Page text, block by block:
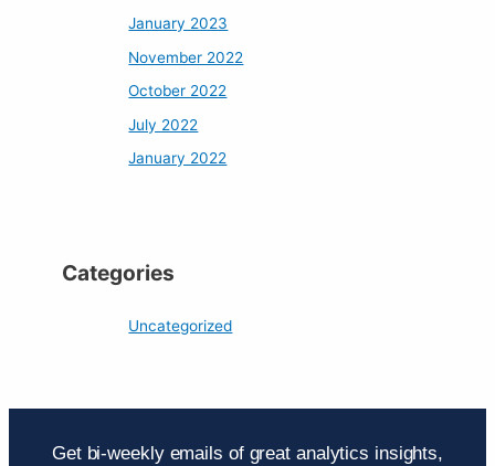
January 2023
November 2022
October 2022
July 2022
January 2022
Categories
Uncategorized
Get bi-weekly emails of great analytics insights,